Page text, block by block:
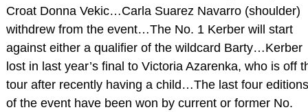
Croat Donna Vekic…Carla Suarez Navarro (shoulder)
withdrew from the event…The No. 1 Kerber will start
against either a qualifier of the wildcard Barty…Kerber
lost in last year’s final to Victoria Azarenka, who is off
tour after recently having a child…The last four editions
of the event have been won by current or former No.